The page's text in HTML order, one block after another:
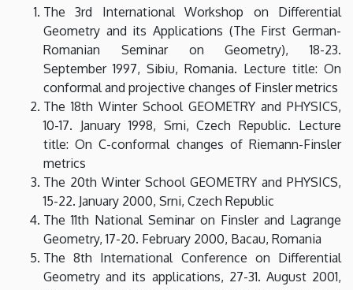
The 3rd International Workshop on Differential
Geometry and its Applications (The First German-
Romanian Seminar on Geometry), 18-23.
September 1997, Sibiu, Romania. Lecture title: On
conformal and projective changes of Finsler metrics
The 18th Winter School GEOMETRY and PHYSICS,
10-17. January 1998, Srni, Czech Republic. Lecture
title: On C-conformal changes of Riemann-Finsler
metrics
The 20th Winter School GEOMETRY and PHYSICS,
15-22. January 2000, Srni, Czech Republic
The 11th National Seminar on Finsler and Lagrange
Geometry, 17-20. February 2000, Bacau, Romania
The 8th International Conference on Differential
Geometry and its applications, 27-31. August 2001,